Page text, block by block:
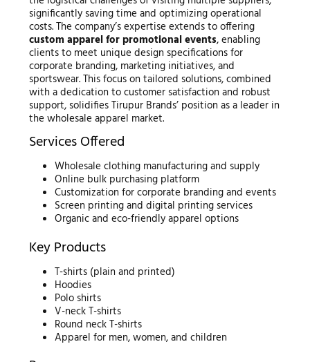
significantly saving time and optimizing operational
costs. The company’s expertise extends to offering
custom apparel for promotional events, enabling
clients to meet unique design specifications for
corporate branding, marketing initiatives, and
sportswear. This focus on tailored solutions, combined
with a dedication to customer satisfaction and robust
support, solidifies Tirupur Brands’ position as a leader in
the wholesale apparel market.
Services Offered
Wholesale clothing manufacturing and supply
Online bulk purchasing platform
Customization for corporate branding and events
Screen printing and digital printing services
Organic and eco-friendly apparel options
Key Products
T-shirts (plain and printed)
Hoodies
Polo shirts
V-neck T-shirts
Round neck T-shirts
Apparel for men, women, and children